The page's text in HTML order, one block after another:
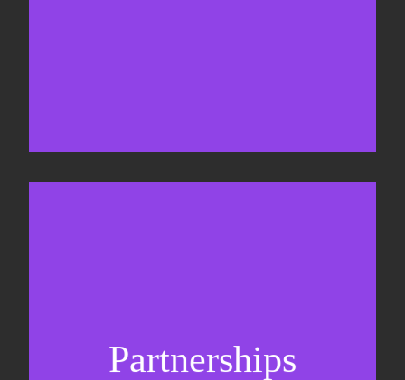
Partnerships
Partnership management